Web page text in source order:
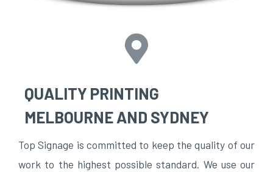
QUALITY PRINTING
MELBOURNE AND SYDNEY
Top Signage is committed to keep the quality of our
work to the highest possible standard. We use our